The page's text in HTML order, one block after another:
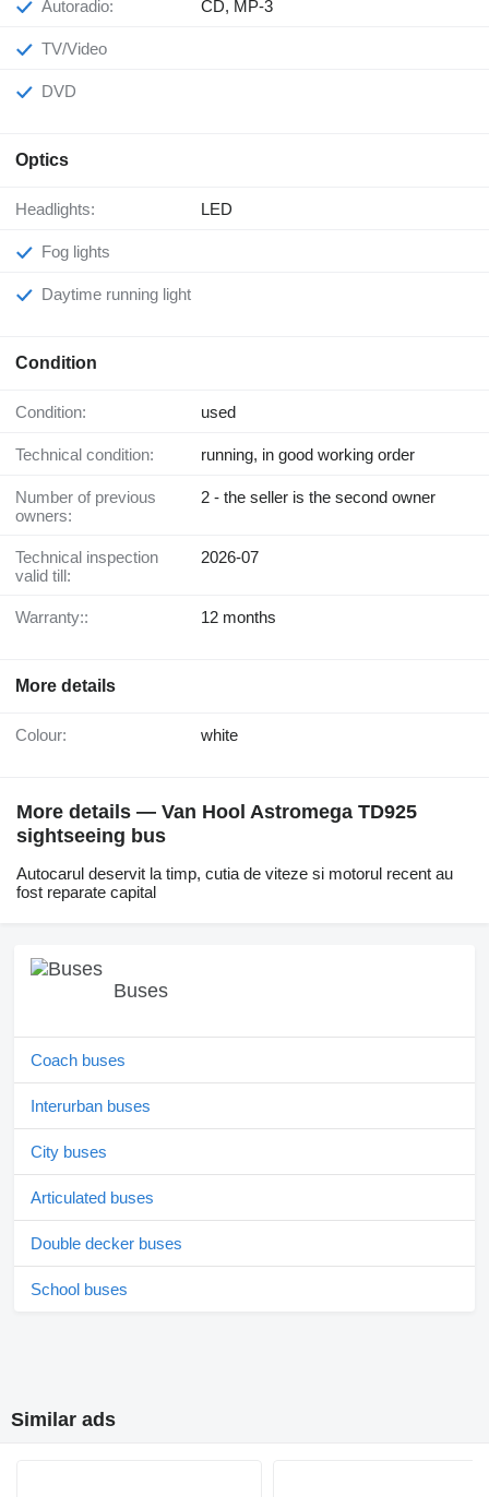
Autoradio: CD, MP-3
TV/Video
DVD
Optics
Headlights: LED
Fog lights
Daytime running light
Condition
Condition: used
Technical condition: running, in good working order
Number of previous
owners:
2 - the seller is the second owner
Technical inspection
valid till:
2026-07
Warranty:: 12 months
More details
Colour: white
More details — Van Hool Astromega TD925
sightseeing bus
Autocarul deservit la timp, cutia de viteze si motorul recent au
fost reparate capital
Buses
Coach buses
Interurban buses
City buses
Articulated buses
Double decker buses
School buses
Similar ads